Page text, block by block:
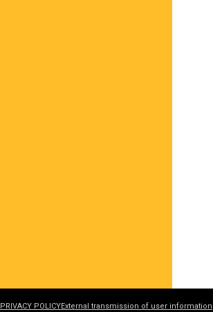
PRIVACY POLICYExternal transmission of user information